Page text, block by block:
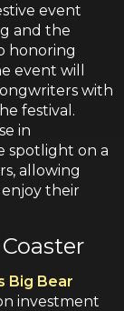
event
and the
honoring
event will
with
festival.
in
spotlight on a
allowing
their
Big Bear
investment